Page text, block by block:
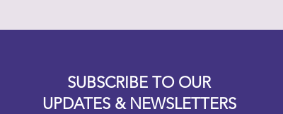
SUBSCRIBE TO OUR
UPDATES & NEWSLETTERS